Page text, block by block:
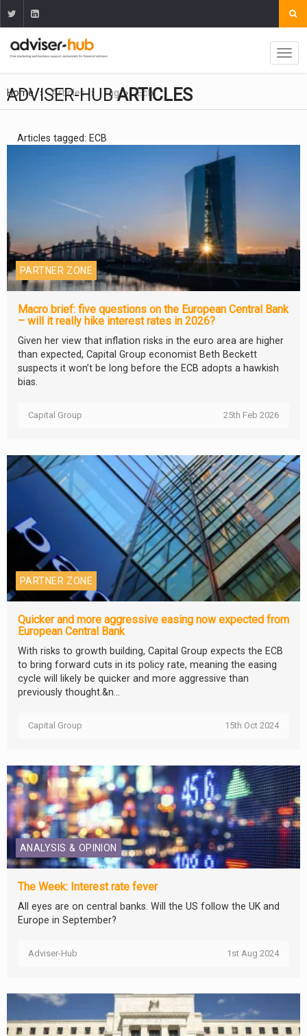
Home Articles Tag Ecb
ADVISER-HUBARTICLES
Articles tagged: ECB
PARTNER ZONE
Macro brief: five questions on the European Central Bank
– will it really hike interest rates in 2026?
Given her view that inflation risks in the euro area are higher
than expected, Capital Group economist Beth Beckett
suspects it won’t be long before the ECB adopts a hawkish
bias.
Capital Group 25th Feb 2026
PARTNER ZONE
Quicker and more aggressive easing now expected from
European Central Bank
With risks to growth building, Capital Group expects the ECB
to bring forward cuts in its policy rate, meaning the easing
cycle will likely be quicker and more aggressive than
previously thought.&n...
Capital Group 15th Oct 2024
ANALYSIS & OPINION
The Week: Interest rate fever
All eyes are on central banks. Will the US follow the UK and
Europe in September?
Adviser-Hub 1st Aug 2024